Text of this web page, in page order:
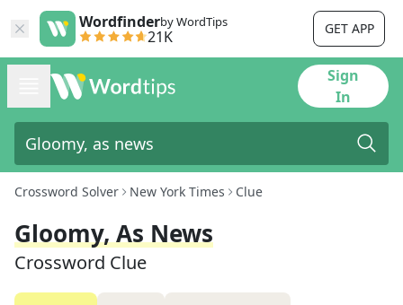
Wordfinderby WordTips
21K GET APP
Sign
In
Crossword Solver New York Times Clue
Gloomy, As News
Crossword Clue